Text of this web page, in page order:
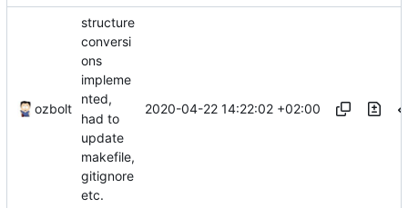
ozbolt
structure
conversi
ons
impleme
nted,
had to
update
makefile,
gitignore
etc.
2020-04-22 14:22:02 +02:00